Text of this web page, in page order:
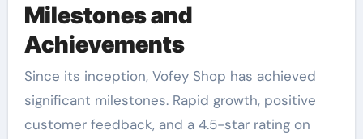
Milestones and
Achievements
Since its inception, Vofey Shop has achieved
significant milestones. Rapid growth, positive
customer feedback, and a 4.5-star rating on